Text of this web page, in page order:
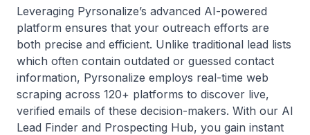
Leveraging Pyrsonalize’s advanced AI-powered
platform ensures that your outreach efforts are
both precise and efficient. Unlike traditional lead lists
which often contain outdated or guessed contact
information, Pyrsonalize employs real-time web
scraping across 120+ platforms to discover live,
verified emails of these decision-makers. With our AI
Lead Finder and Prospecting Hub, you gain instant